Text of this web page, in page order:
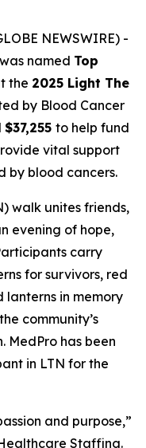
NEWSWIRE) -
was named Top
the 2025 Light The
by Blood Cancer
$37,255 to help fund
vital support
by blood cancers.
walk unites friends,
evening of hope,
carry
for survivors, red
lanterns in memory
community’s
MedPro has been
in LTN for the
and purpose,”
Staffing.